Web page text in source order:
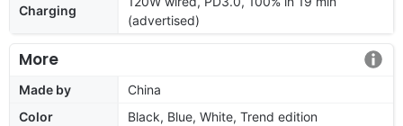
Charging
(advertised)
More
Made by
China
Color
Black, Blue, White, Trend edition